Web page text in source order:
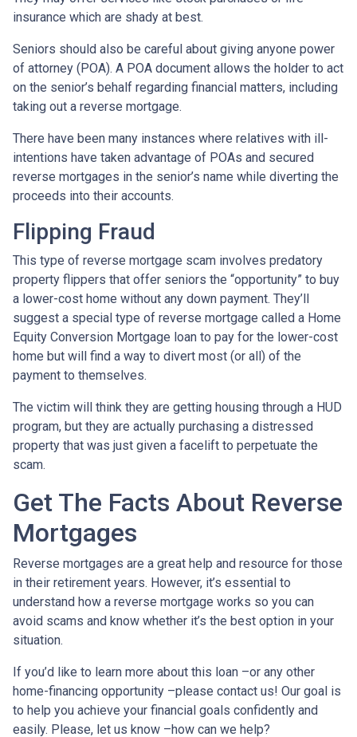
insurance which are shady at best.
Seniors should also be careful about giving anyone power
of attorney (POA). A POA document allows the holder to act
on the senior’s behalf regarding financial matters, including
taking out a reverse mortgage.
There have been many instances where relatives with ill-
intentions have taken advantage of POAs and secured
reverse mortgages in the senior’s name while diverting the
proceeds into their accounts.
Flipping Fraud
This type of reverse mortgage scam involves predatory
property flippers that offer seniors the “opportunity” to buy
a lower-cost home without any down payment. They’ll
suggest a special type of reverse mortgage called a Home
Equity Conversion Mortgage loan to pay for the lower-cost
home but will find a way to divert most (or all) of the
payment to themselves.
The victim will think they are getting housing through a HUD
program, but they are actually purchasing a distressed
property that was just given a facelift to perpetuate the
scam.
Get The Facts About Reverse
Mortgages
Reverse mortgages are a great help and resource for those
in their retirement years. However, it’s essential to
understand how a reverse mortgage works so you can
avoid scams and know whether it’s the best option in your
situation.
If you’d like to learn more about this loan –or any other
home-financing opportunity –please contact us! Our goal is
to help you achieve your financial goals confidently and
easily. Please, let us know –how can we help?